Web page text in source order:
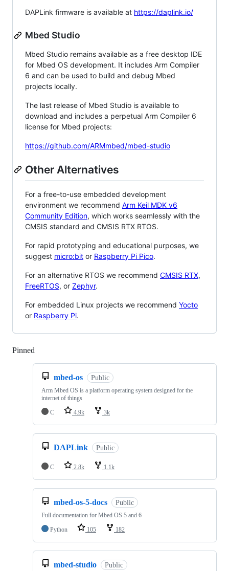
DAPLink firmware is available at https://daplink.io/
Mbed Studio
Mbed Studio remains available as a free desktop IDE
for Mbed OS development. It includes Arm Compiler
6 and can be used to build and debug Mbed
projects locally.
The last release of Mbed Studio is available to
download and includes a perpetual Arm Compiler 6
license for Mbed projects:
https://github.com/ARMmbed/mbed-studio
Other Alternatives
For a free-to-use embedded development
environment we recommend Arm Keil MDK v6
Community Edition, which works seamlessly with the
CMSIS standard and CMSIS RTX RTOS.
For rapid prototyping and educational purposes, we
suggest micro:bit or Raspberry Pi Pico.
For an alternative RTOS we recommend CMSIS RTX,
FreeRTOS, or Zephyr.
For embedded Linux projects we recommend Yocto
or Raspberry Pi.
Pinned
mbed-os Public
Arm Mbed OS is a platform operating system designed for the
internet of things
C
4.9k 3k
DAPLink Public
C 2.8k 1.1k
mbed-os-5-docs Public
Full documentation for Mbed OS 5 and 6
Python
105 182
mbed-studio Public